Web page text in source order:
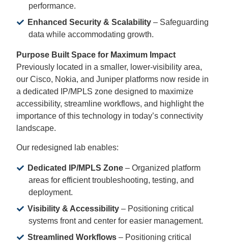
performance.
Enhanced Security & Scalability– Safeguarding
data while accommodating growth.
Purpose Built Space for Maximum Impact
Previously located in a smaller, lower-visibility area,
our Cisco, Nokia, and Juniper platforms now reside in
a dedicated IP/MPLS zone designed to maximize
accessibility, streamline workflows, and highlight the
importance of this technology in today’s connectivity
landscape.
Our redesigned lab enables:
Dedicated IP/MPLS Zone– Organized platform
areas for efficient troubleshooting, testing, and
deployment.
Visibility & Accessibility– Positioning critical
systems front and center for easier management.
Streamlined Workflows– Positioning critical